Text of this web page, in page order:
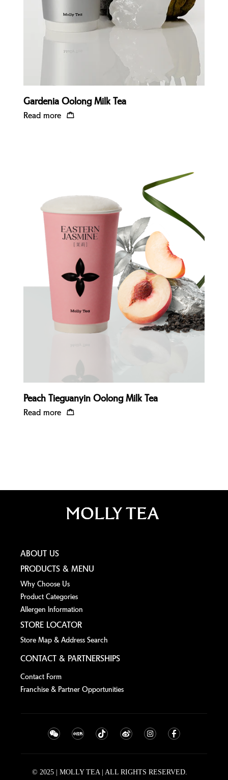
Gardenia Oolong Milk Tea
Read more
Quick view
Peach Tieguanyin Oolong Milk Tea
Read more
ABOUT US
PRODUCTS & MENU
Why Choose Us
Product Categories
Allergen lnformation
STORE LOCATOR
Store Map & Address Search
CONTACT & PARTNERSHIPS
Contact Form
Franchise & Partner Opportunities
© 2025 | MOLLY TEA | ALL RIGHTS RESERVED.